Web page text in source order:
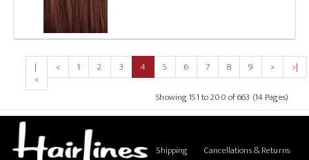
|
<
< 1 2 3 4 5 6 7 8 9 >
>|
Showing 151 to 200 of 663 (14 Pages)
Shipping Cancellations & Returns